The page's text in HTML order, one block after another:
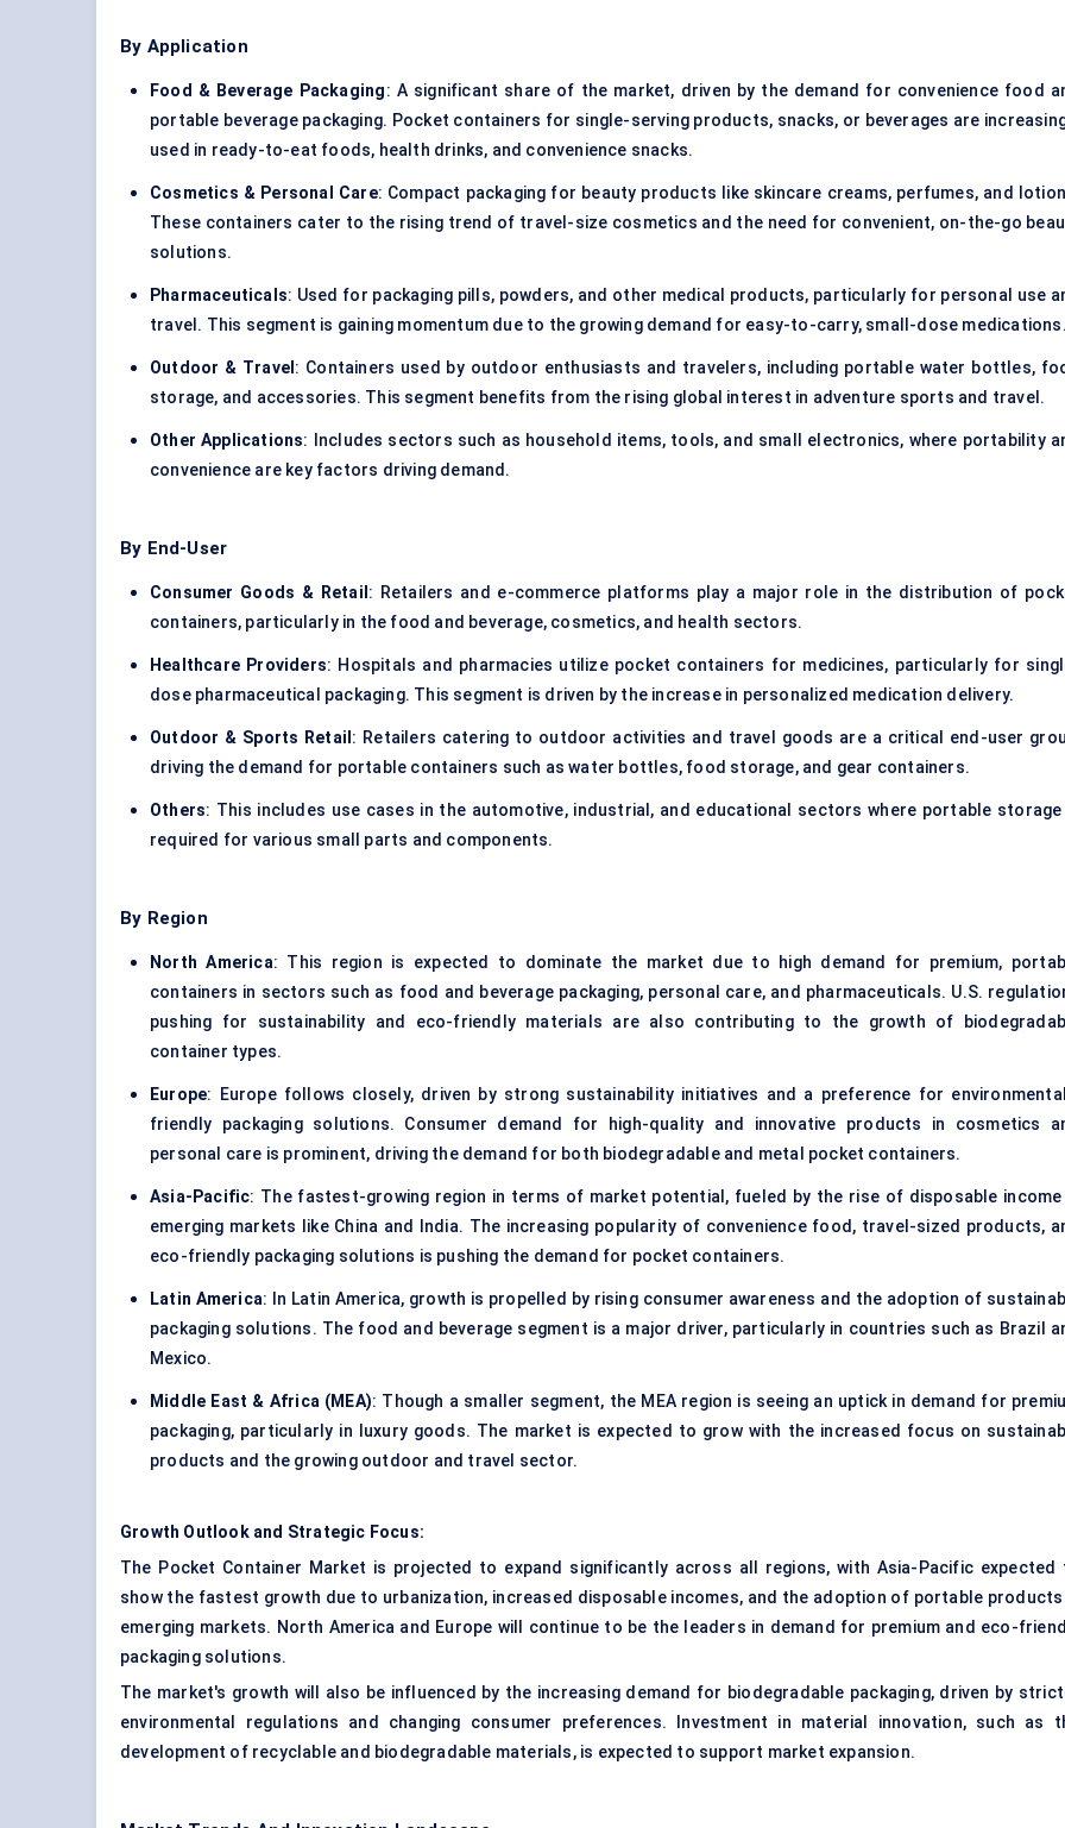
By Application
Food & Beverage Packaging: A significant share of the market, driven by the demand for convenience food
portable beverage packaging. Pocket containers for single-serving products, snacks, or beverages are
used in ready-to-eat foods, health drinks, and convenience snacks.
Cosmetics & Personal Care: Compact packaging for beauty products like skincare creams, perfumes, and
These containers cater to the rising trend of travel-size cosmetics and the need for convenient, on-the-go
solutions.
Pharmaceuticals: Used for packaging pills, powders, and other medical products, particularly for personal use
travel. This segment is gaining momentum due to the growing demand for easy-to-carry, small-dose medications.
Outdoor & Travel : Containers used by outdoor enthusiasts and travelers, including portable water bottles,
storage, and accessories. This segment benefits from the rising global interest in adventure sports and travel.
Other Applications: Includes sectors such as household items, tools, and small electronics, where portability
convenience are key factors driving demand.
By End-User
Consumer Goods & Retail : Retailers and e-commerce platforms play a major role in the distribution of
containers, particularly in the food and beverage, cosmetics, and health sectors.
Healthcare Providers: Hospitals and pharmacies utilize pocket containers for medicines, particularly for
dose pharmaceutical packaging. This segment is driven by the increase in personalized medication delivery.
Outdoor & Sports Retail : Retailers catering to outdoor activities and travel goods are a critical end-user
driving the demand for portable containers such as water bottles, food storage, and gear containers.
Others: This includes use cases in the automotive, industrial, and educational sectors where portable storage
required for various small parts and components.
By Region
North America: This region is expected to dominate the market due to high demand for premium,
containers in sectors such as food and beverage packaging, personal care, and pharmaceuticals. U.S.
pushing for sustainability and eco-friendly materials are also contributing to the growth of
container types.
Europe: Europe follows closely, driven by strong sustainability initiatives and a preference for
friendly packaging solutions. Consumer demand for high-quality and innovative products in cosmetics
personal care is prominent, driving the demand for both biodegradable and metal pocket containers.
Asia-Pacific: The fastest-growing region in terms of market potential, fueled by the rise of disposable income
emerging markets like China and India. The increasing popularity of convenience food, travel-sized products,
eco-friendly packaging solutions is pushing the demand for pocket containers.
Latin America: In Latin America, growth is propelled by rising consumer awareness and the adoption of
packaging solutions. The food and beverage segment is a major driver, particularly in countries such as Brazil
Mexico.
Middle East & Africa (MEA): Though a smaller segment, the MEA region is seeing an uptick in demand for
packaging, particularly in luxury goods. The market is expected to grow with the increased focus on
products and the growing outdoor and travel sector.
Growth Outlook and Strategic Focus:
The Pocket Container Market is projected to expand significantly across all regions, with Asia-Pacific expected
show the fastest growth due to urbanization, increased disposable incomes, and the adoption of portable products
emerging markets. North America and Europe will continue to be the leaders in demand for premium and eco-
packaging solutions.
The market's growth will also be influenced by the increasing demand for biodegradable packaging, driven by
environmental regulations and changing consumer preferences. Investment in material innovation, such as
development of recyclable and biodegradable materials, is expected to support market expansion.